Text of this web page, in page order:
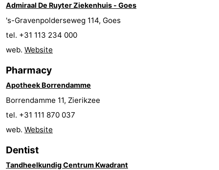
Hof
Haamstede
Lastminutes
See
&
-
Monuments
-
Mills
-
Admiraal De Ruyter Ziekenhuis - Goes
's-Gravenpolderseweg 114, Goes
tel. +31 113 234 000
web. Website
Pharmacy
Apotheek Borrendamme
Borrendamme 11, Zierikzee
tel. +31 111 870 037
web. Website
Dentist
Tandheelkundig Centrum Kwadrant